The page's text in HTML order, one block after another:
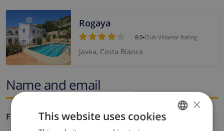
Rogaya
8.0•Club Villamar Rating
Javea, Costa Blanca
Name and email
Firstname *
×
This website uses cookies